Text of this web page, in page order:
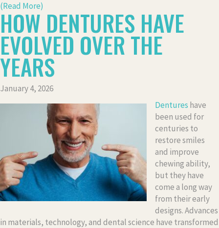
(Read More)
HOW DENTURES HAVE
EVOLVED OVER THE
YEARS
January 4, 2026
Dentures have
been used for
centuries to
restore smiles
and improve
chewing ability,
but they have
come a long way
from their early
designs. Advances
in materials, technology, and dental science have transformed